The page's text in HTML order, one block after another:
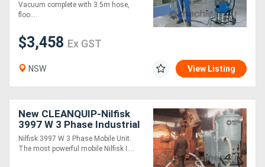
Vacuum complete with 3.5m hose,
floo....
$3,458 Ex GST
NSW View Listing
New CLEANQUIP-Nilfisk
3997 W 3 Phase Industrial
Vacuum
Nilfisk 3997 W 3 Phase Mobile Unit.
The most powerful mobile Nilfisk I....